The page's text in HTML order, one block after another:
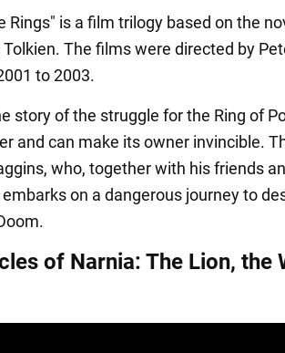
Rings" is a film trilogy based on the
Tolkien. The films were directed by
to 2003.
story of the struggle for the Ring of
and can make its owner invincible.
who, together with his friends
on a dangerous journey to
of Narnia: The Lion, the